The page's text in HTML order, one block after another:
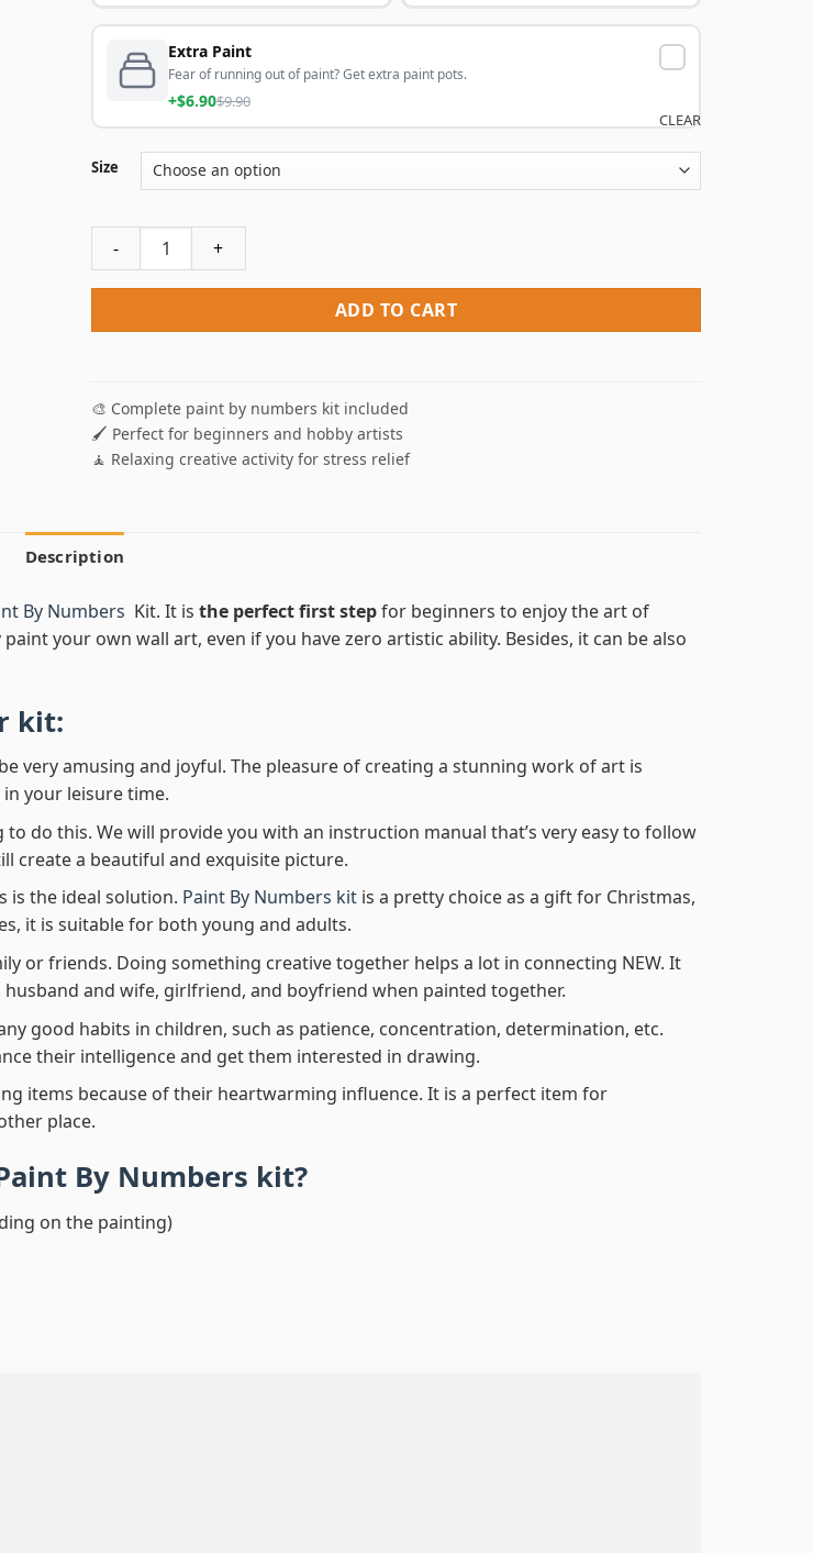
Extra Paint
Fear of running out of paint? Get extra paint pots.
+$6.90$9.90
Size
CLEAR
Rose DeWitt Bukater Titanic Paint By Numbers quantity
ADD TO CART
🎨 Complete paint by numbers kit included
🖌️ Perfect for beginners and hobby artists
🧘 Relaxing creative activity for stress relief
Description
By Numbers Kit. It is the perfect first stepfor beginners to enjoy the art of
paint your own wall art, even if you have zero artistic ability. Besides, it can be also
kit:
very amusing and joyful. The pleasure of creating a stunning work of art is
your leisure time.
to do this. We will provide you with an instruction manual that’s very easy to follow
create a beautiful and exquisite picture.
is the ideal solution. Paint By Numbers kitis a pretty choice as a gift for Christmas,
it is suitable for both young and adults.
or friends. Doing something creative together helps a lot in connecting NEW. It
and wife, girlfriend, and boyfriend when painted together.
good habits in children, such as patience, concentration, determination, etc.
their intelligence and get them interested in drawing.
items because of their heartwarming influence. It is a perfect item for
place.
By Numbers kit?
on the painting)